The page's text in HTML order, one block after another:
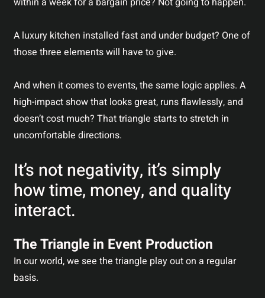
A luxury kitchen installed fast and under budget? One of
those three elements will have to give.
And when it comes to events, the same logic applies. A
high-impact show that looks great, runs flawlessly, and
doesn’t cost much? That triangle starts to stretch in
uncomfortable directions.
It’s not negativity, it’s simply
how time, money, and quality
interact.
The Triangle in Event Production
In our world, we see the triangle play out on a regular
basis.